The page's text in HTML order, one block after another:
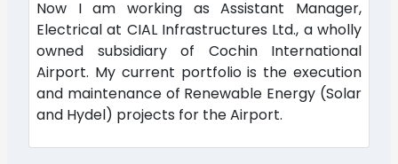
Now I am working as Assistant Manager,
Electrical at CIAL Infrastructures Ltd., a wholly
owned subsidiary of Cochin International
Airport. My current portfolio is the execution
and maintenance of Renewable Energy (Solar
and Hydel) projects for the Airport.